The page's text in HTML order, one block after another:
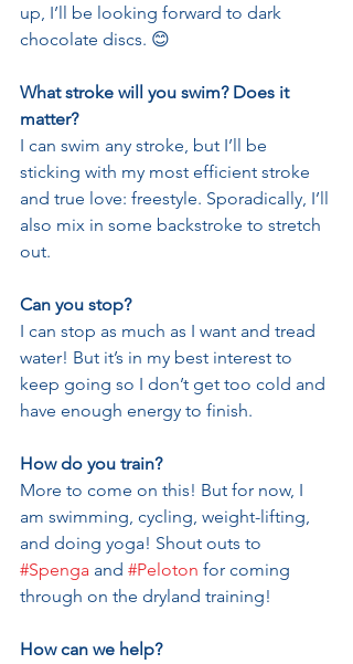
up, I’ll be looking forward to dark
chocolate discs. 😊
What stroke will you swim? Does it
matter?
I can swim any stroke, but I’ll be
sticking with my most efficient stroke
and true love: freestyle. Sporadically, I’ll
also mix in some backstroke to stretch
out.
Can you stop?
I can stop as much as I want and tread
water! But it’s in my best interest to
keep going so I don’t get too cold and
have enough energy to finish.
How do you train?
More to come on this! But for now, I
am swimming, cycling, weight-lifting,
and doing yoga! Shout outs to
#Spenga and #Peloton for coming
through on the dryland training!
How can we help?